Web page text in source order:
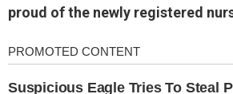
proud of the newly registered